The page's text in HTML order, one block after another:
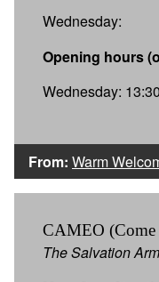
Wednesday:
Opening hours
Wednesday:
From: Warm
CAMEO (Come
The Salvation